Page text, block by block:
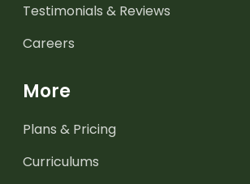
Testimonials & Reviews
Careers
More
Plans & Pricing
Curriculums